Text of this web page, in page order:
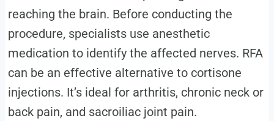
reaching the brain. Before conducting the
procedure, specialists use anesthetic
medication to identify the affected nerves. RFA
can be an effective alternative to cortisone
injections. It’s ideal for arthritis, chronic neck or
back pain, and sacroiliac joint pain.